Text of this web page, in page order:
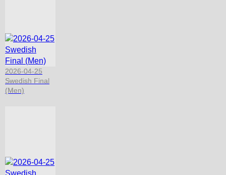
2026-04-25
Swedish Final
(Men)